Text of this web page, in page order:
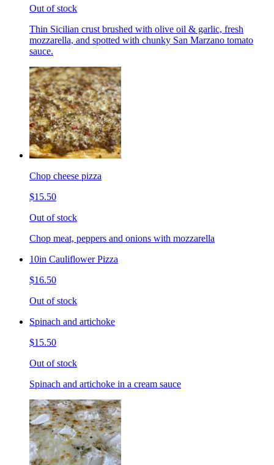
Out of stock
Thin Sicilian crust brushed with olive oil & garlic, fresh
mozzarella, and spotted with chunky San Marzano tomato
sauce.
Chop cheese pizza
$15.50
Out of stock
Chop meat, peppers and onions with mozzarella
10in Cauliflower Pizza
$16.50
Out of stock
Spinach and artichoke
$15.50
Out of stock
Spinach and artichoke in a cream sauce